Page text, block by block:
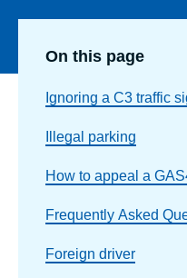
On this page
Ignoring a C3 traffic
Illegal parking
How to appeal a
Frequently Asked
Foreign driver